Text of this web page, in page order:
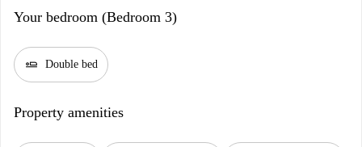
Your bedroom (Bedroom 3)
airline_seat_flat Double bed
Property amenities